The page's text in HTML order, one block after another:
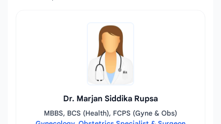
Dr. Marjan Siddika Rupsa
MBBS, BCS (Health), FCPS (Gyne & Obs)